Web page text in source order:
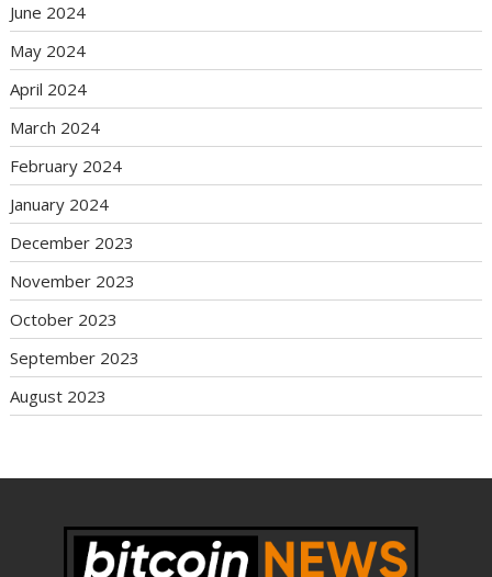
June 2024
May 2024
April 2024
March 2024
February 2024
January 2024
December 2023
November 2023
October 2023
September 2023
August 2023